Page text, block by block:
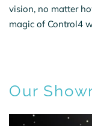
vision, no matter
magic of Control4
Our